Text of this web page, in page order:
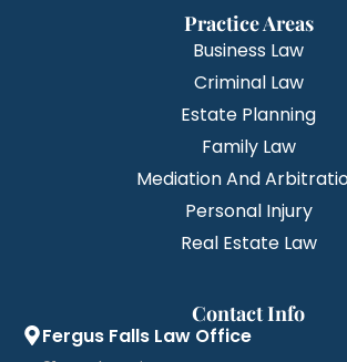
Practice Areas
Business Law
Criminal Law
Estate Planning
Family Law
Mediation And
Personal Injury
Real Estate Law
Contact Info
Fergus Falls Law Office